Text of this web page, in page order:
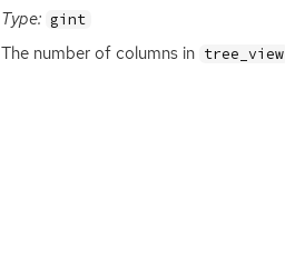
Type: gint
The number of columns in tree_view